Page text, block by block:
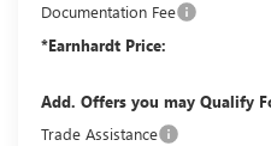
Documentation Fee
*Earnhardt Price:
Add. Offers you may Qualify
Trade Assistance